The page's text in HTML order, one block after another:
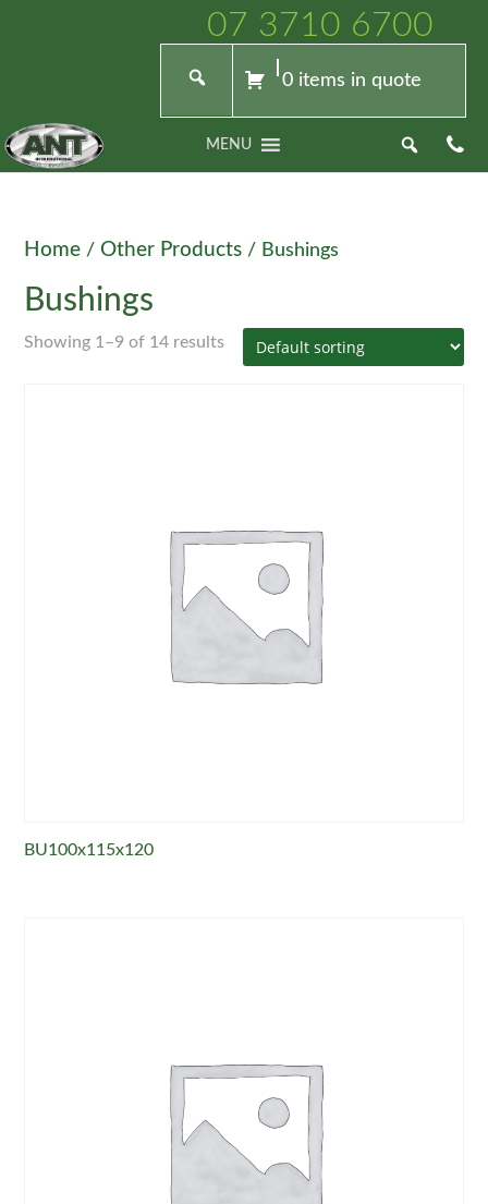
07 3710 6700
0 items in quote
MENU
Home / Other Products / Bushings
Bushings
Showing 1–9 of 14 results
BU100x115x120